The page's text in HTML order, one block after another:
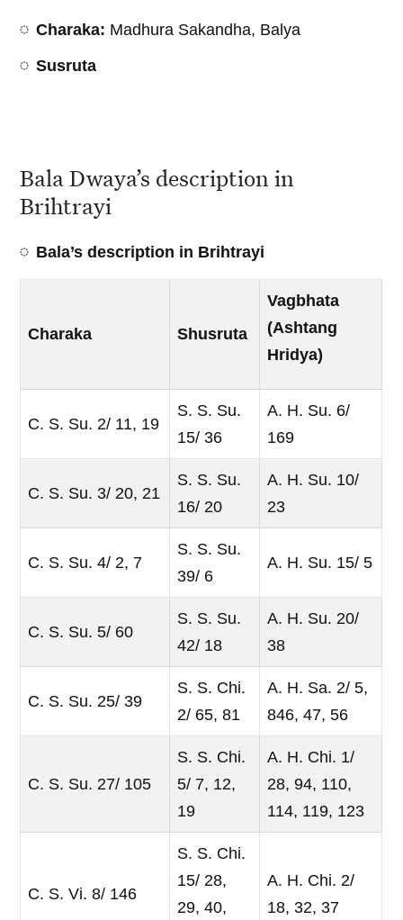
Charaka: Madhura Sakandha, Balya
Susruta
Bala Dwaya’s description in
Brihtrayi
Bala’s description in Brihtrayi
Charaka Shusruta
Vagbhata
(Ashtang
Hridya)
C. S. Su. 2/ 11, 19
S. S. Su.
15/ 36
A. H. Su. 6/
169
C. S. Su. 3/ 20, 21
S. S. Su.
16/ 20
A. H. Su. 10/
23
C. S. Su. 4/ 2, 7
S. S. Su.
39/ 6
A. H. Su. 15/ 5
C. S. Su. 5/ 60
S. S. Su.
42/ 18
A. H. Su. 20/
38
C. S. Su. 25/ 39
S. S. Chi.
2/ 65, 81
A. H. Sa. 2/ 5,
846, 47, 56
C. S. Su. 27/ 105
S. S. Chi.
5/ 7, 12,
19
A. H. Chi. 1/
28, 94, 110,
114, 119, 123
C. S. Vi. 8/ 146
S. S. Chi.
15/ 28,
29, 40,
A. H. Chi. 2/
18, 32, 37